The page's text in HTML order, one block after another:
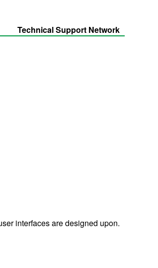
Technical Support Network
interfaces are designed upon.